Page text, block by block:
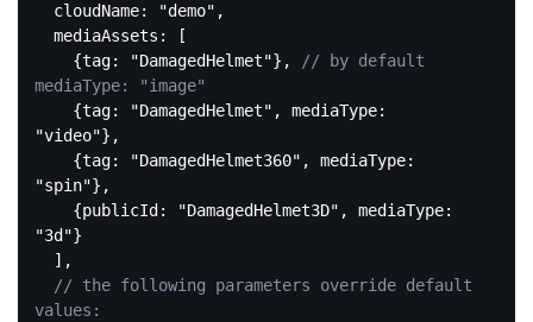
  cloudName:
"demo" ,
    {tag:
"DamagedHelmet"}, // by default
mediaType: "image"
    {tag:
"DamagedHelmet"
"video"},
    {tag:
"DamagedHelmet360"
"spin"},
    {publicId:
"DamagedHelmet3D"
"3d"}
// the following parameters override default
values: